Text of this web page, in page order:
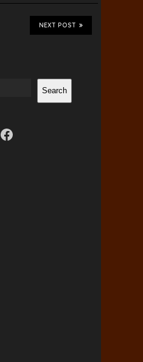
NEXT POST
Search
Visit us on facebook